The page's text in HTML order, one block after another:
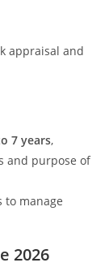
appraisal and
7 years,
and purpose of
to manage
2026